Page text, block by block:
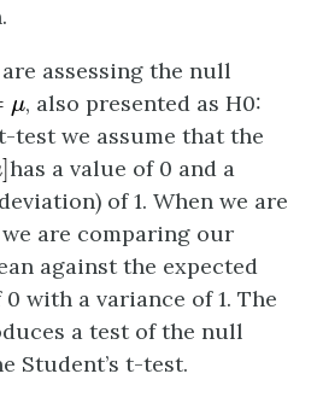
assessing the null
μ, also presented as H0:
test we assume that the
]]has a value of 0 and a
of 1. When we are
are comparing our
against the expected
with a variance of 1. The
a test of the null
Student’s t-test.